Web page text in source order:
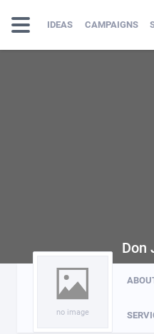
IDEAS CAMPAIGNS
no image
Don